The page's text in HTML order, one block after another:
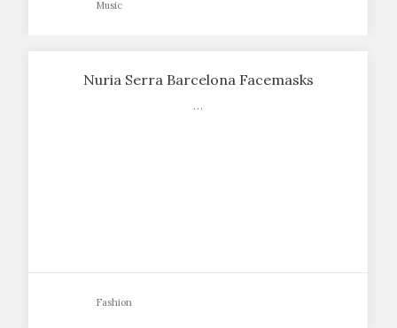
Music
Nuria Serra Barcelona Facemasks
…
Fashion